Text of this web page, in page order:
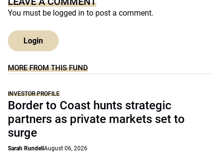
You must be logged in to post a comment.
Login
MORE FROM THIS FUND
INVESTOR PROFILE
Border to Coast hunts strategic
partners as private markets set to
surge
Sarah Rundell August 06, 2026